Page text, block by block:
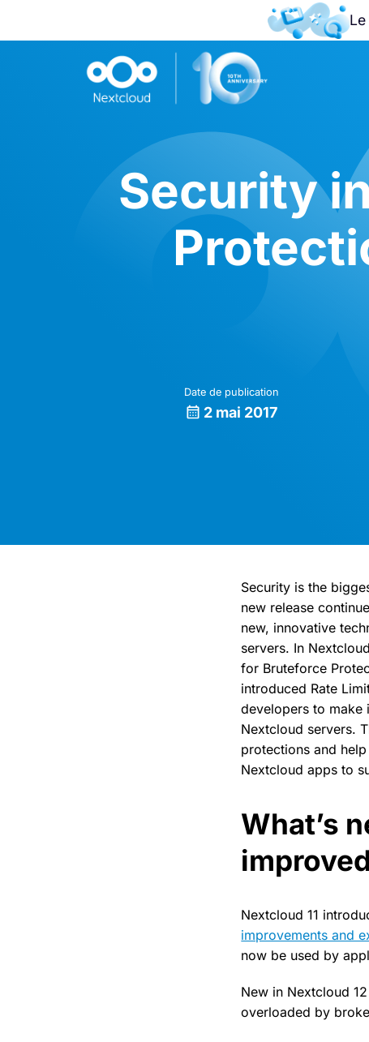
Security
Date de publication
2 mai 2017
Security is the
new release
new, innovative
servers. In
for Bruteforce
introduced Rate
developers to make
Nextcloud servers.
protections and
Nextcloud apps to
What’s
improved
Nextcloud 11
improvements and
now be used by
New in Nextcloud
overloaded by